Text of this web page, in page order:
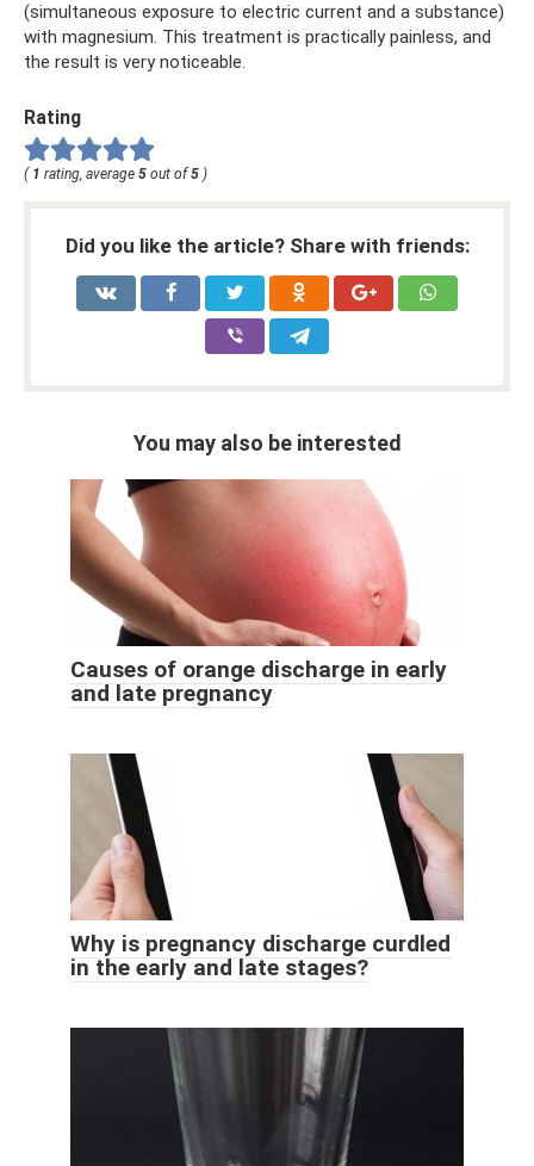
(simultaneous exposure to electric current and a substance)
with magnesium. This treatment is practically painless, and
the result is very noticeable.
Rating
( 1 rating, average 5 out of 5 )
Did you like the article? Share with friends:
You may also be interested
Causes of orange discharge in early
and late pregnancy
Why is pregnancy discharge curdled
in the early and late stages?